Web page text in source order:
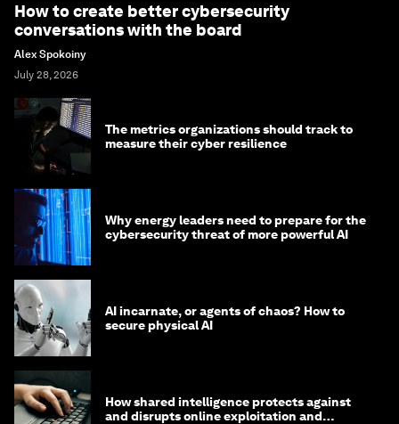
How to create better cybersecurity
conversations with the board
Alex Spokoiny
July 28, 2026
The metrics organizations should track to
measure their cyber resilience
Why energy leaders need to prepare for the
cybersecurity threat of more powerful AI
AI incarnate, or agents of chaos? How to
secure physical AI
How shared intelligence protects against
and disrupts online exploitation and